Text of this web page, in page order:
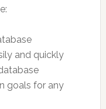
and quickly
goals for any